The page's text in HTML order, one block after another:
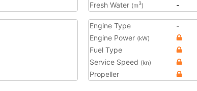
Fresh Water (m3) -
Engine Type
-
Engine Power (kW)
Fuel Type
Service Speed (kn)
Propeller